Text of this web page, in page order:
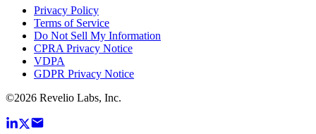
Privacy Policy
Terms of Service
Do Not Sell My Information
CPRA Privacy Notice
VDPA
GDPR Privacy Notice
©2026 Revelio Labs, Inc.